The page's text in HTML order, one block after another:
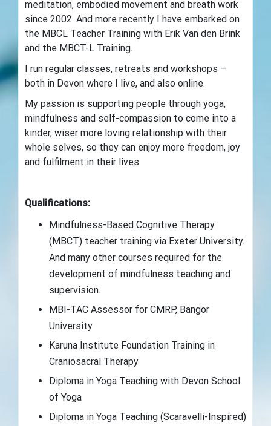
meditation, embodied movement and breath work
since 2002. And more recently I have embarked on
the MBCL Teacher Training with Erik Van den Brink
and the MBCT-L Training.
I run regular classes, retreats and workshops –
both in Devon where I live, and also online.
My passion is supporting people through yoga,
mindfulness and self-compassion to come into a
kinder, wiser more loving relationship with their
whole selves, so they can enjoy more freedom, joy
and fulfilment in their lives.
Qualifications:
Mindfulness-Based Cognitive Therapy
(MBCT) teacher training via Exeter University.
And many other courses required for the
development of mindfulness teaching and
supervision.
MBI-TAC Assessor for CMRP, Bangor
University
Karuna Institute Foundation Training in
Craniosacral Therapy
Diploma in Yoga Teaching with Devon School
of Yoga
Diploma in Yoga Teaching (Scaravelli-Inspired)